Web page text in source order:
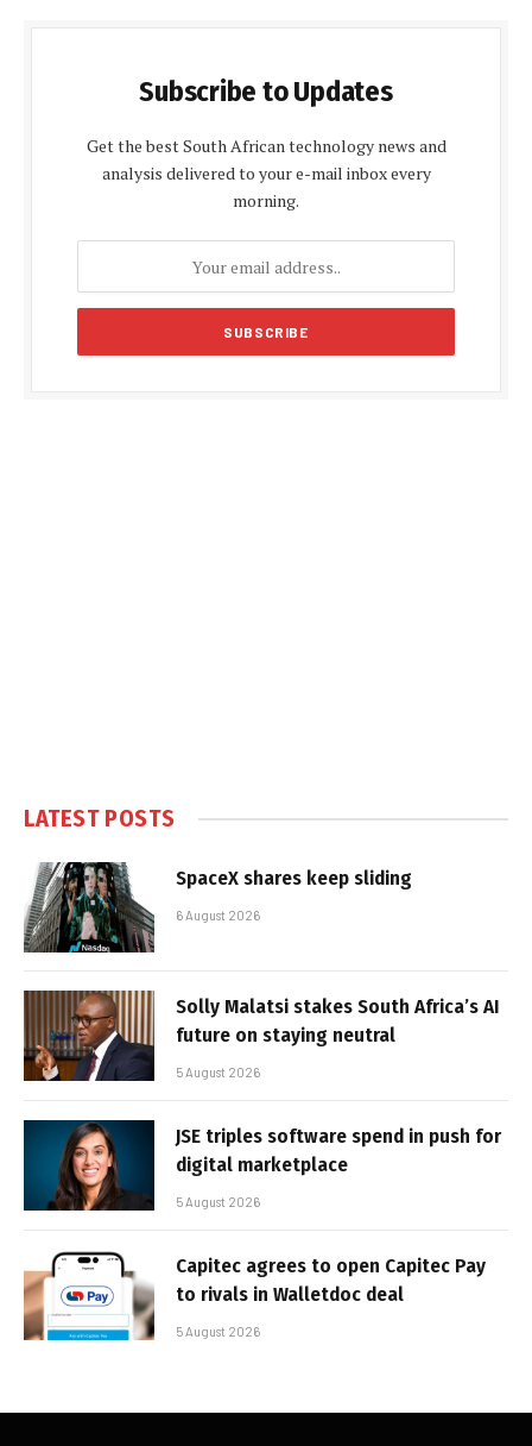
Subscribe to Updates
Get the best South African technology news and
analysis delivered to your e-mail inbox every
morning.
LATEST POSTS
SpaceX shares keep sliding
6 August 2026
Solly Malatsi stakes South Africa’s AI
future on staying neutral
5 August 2026
JSE triples software spend in push for
digital marketplace
5 August 2026
Capitec agrees to open Capitec Pay
to rivals in Walletdoc deal
5 August 2026